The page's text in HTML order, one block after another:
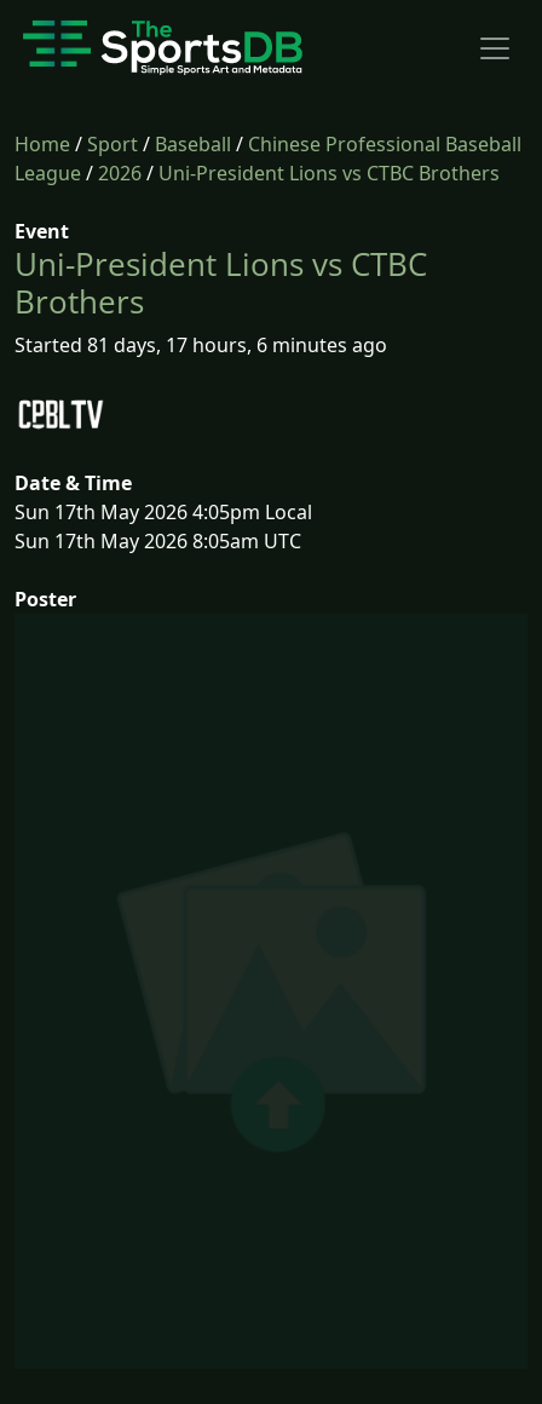
Home/Sport/ Baseball / Chinese Professional Baseball
League/2026/ Uni-President Lions vs CTBC Brothers
Event
Uni-President Lions vs CTBC
Brothers
Started 81 days, 17 hours, 6 minutes ago
Date & Time
Sun 17th May 2026 4:05pm Local
Sun 17th May 2026 8:05am UTC
Poster